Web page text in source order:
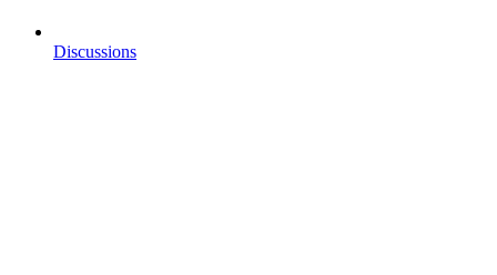
Discussions